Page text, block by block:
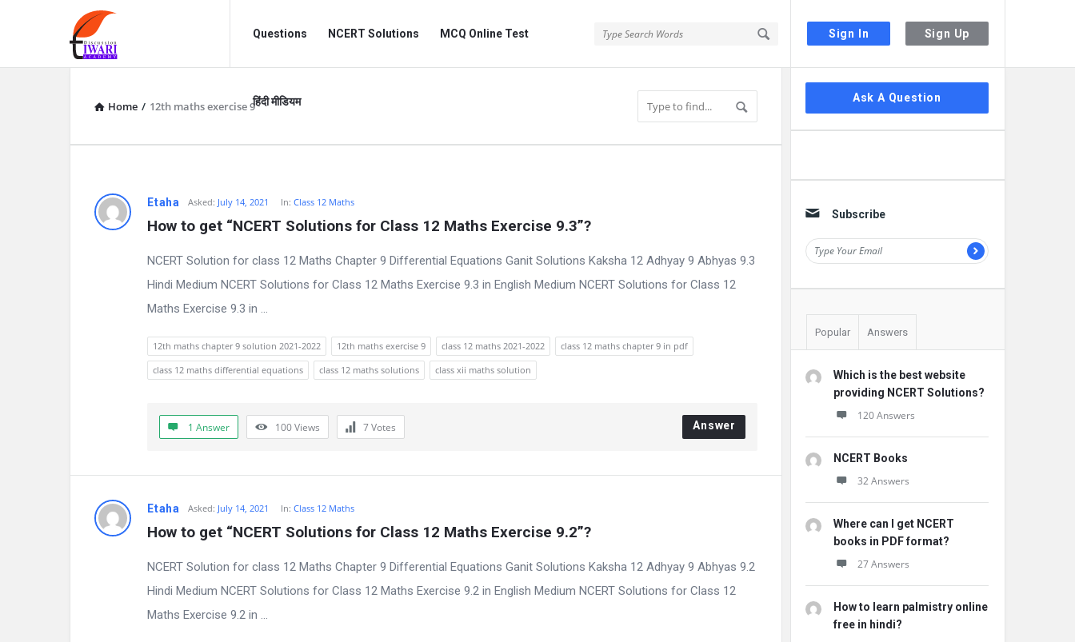
Sign In Sign Up
Discussion
Forum
Forum
Navigation
Questions NCERT Solutions MCQ Online Test
हिंदी मीडियम
Home / 12th maths exercise 9
D
n
F
Etaha Asked: July 14, 2021 In: Class 12 Maths
How to get “NCERT Solutions for Class 12 Maths Exercise 9.3”?
NCERT Solution for class 12 Maths Chapter 9 Differential Equations Ganit Solutions Kaksha 12 Adhyay 9 Abhyas 9.3
Hindi Medium NCERT Solutions for Class 12 Maths Exercise 9.3 in English Medium NCERT Solutions for Class 12
Maths Exercise 9.3 in ...
12th maths chapter 9 solution 2021-2022 12th maths exercise 9 class 12 maths 2021-2022
class 12 maths chapter 9 in pdf
class 12 maths differential equations
class 12 maths solutions class xii maths solution
1 Answer 100Views 7Votes Answer
Etaha Asked: July 14, 2021 In: Class 12 Maths
How to get “NCERT Solutions for Class 12 Maths Exercise 9.2”?
NCERT Solution for class 12 Maths Chapter 9 Differential Equations Ganit Solutions Kaksha 12 Adhyay 9 Abhyas 9.2
Hindi Medium NCERT Solutions for Class 12 Maths Exercise 9.2 in English Medium NCERT Solutions for Class 12
Maths Exercise 9.2 in ...
Sidebar
Ask A Question
Subscribe
Popular Answers
Which is the best website
providing NCERT Solutions?
120 Answers
NCERT Books
32 Answers
Where can I get NCERT
books in PDF format?
27 Answers
How to learn palmistry online
free in hindi?